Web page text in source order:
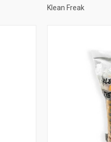
Klean Freak